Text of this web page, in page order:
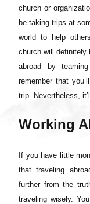
church or
be taking trips at
world to help
church will definitely
abroad by
remember that
trip. Nevertheless,
Working
If you have little
that traveling
further from the
traveling wisely.